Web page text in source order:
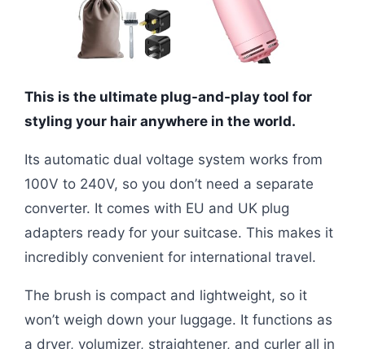
This is the ultimate plug-and-play tool for
styling your hair anywhere in the world.
Its automatic dual voltage system works from
100V to 240V, so you don’t need a separate
converter. It comes with EU and UK plug
adapters ready for your suitcase. This makes it
incredibly convenient for international travel.
The brush is compact and lightweight, so it
won’t weigh down your luggage. It functions as
a dryer, volumizer, straightener, and curler all in